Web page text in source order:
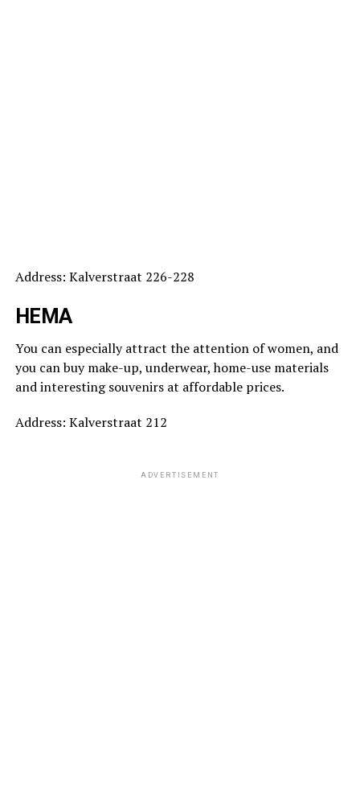
Address: Kalverstraat 226-228
HEMA
You can especially attract the attention of women, and
you can buy make-up, underwear, home-use materials
and interesting souvenirs at affordable prices.
Address: Kalverstraat 212
ADVERTISEMENT